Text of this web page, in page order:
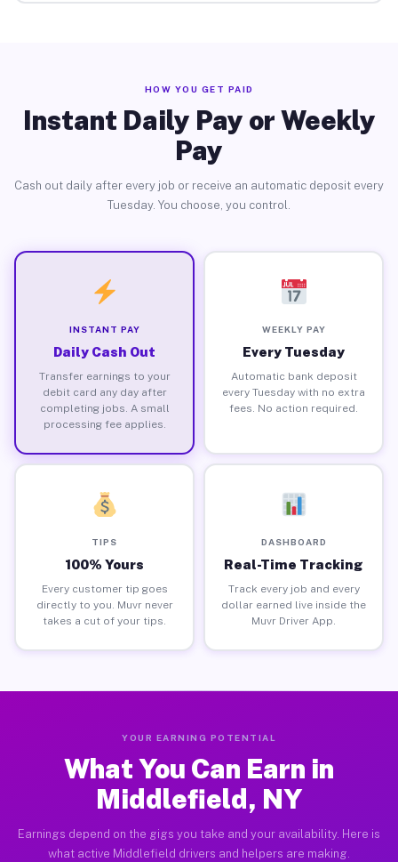
HOW YOU GET PAID
Instant Daily Pay or Weekly
Pay
Cash out daily after every job or receive an automatic deposit every
Tuesday. You choose, you control.
INSTANT PAY
Daily Cash Out
Transfer earnings to your
debit card any day after
completing jobs. A small
processing fee applies.
WEEKLY PAY
Every Tuesday
Automatic bank deposit
every Tuesday with no extra
fees. No action required.
TIPS
100% Yours
Every customer tip goes
directly to you. Muvr never
takes a cut of your tips.
DASHBOARD
Real-Time Tracking
Track every job and every
dollar earned live inside the
Muvr Driver App.
YOUR EARNING POTENTIAL
What You Can Earn in
Middlefield, NY
Earnings depend on the gigs you take and your availability. Here is
what active Middlefield drivers and helpers are making.